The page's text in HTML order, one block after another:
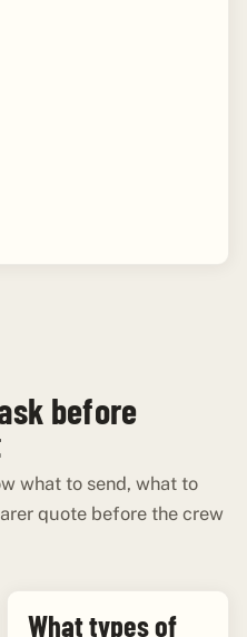
before
what to send, what to
quote before the crew
What types of